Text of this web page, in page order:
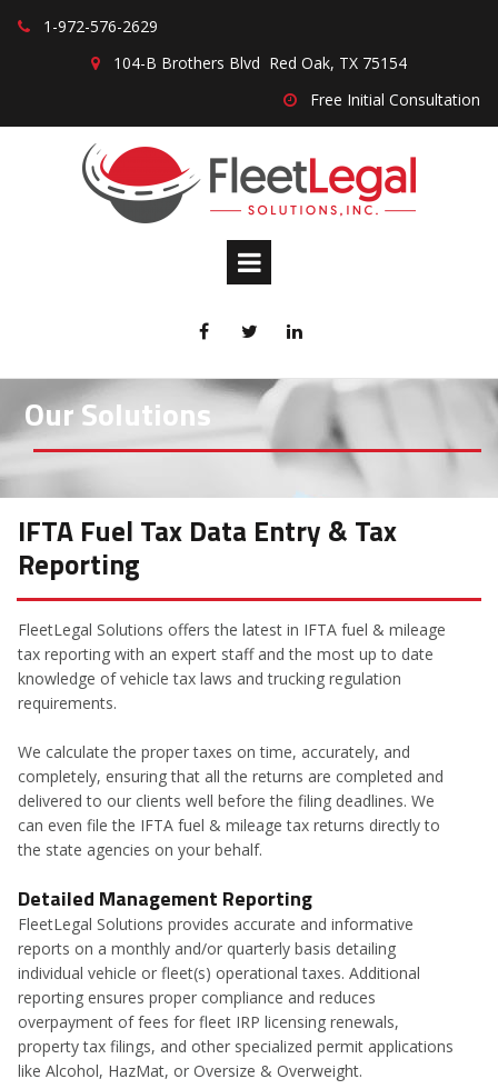
 1-972-576-2629
 104-B Brothers Blvd Red Oak, TX 75154
 Free Initial Consultation
  
Our Solutions
IFTA Fuel Tax Data Entry & Tax
Reporting
FleetLegal Solutions offers the latest in IFTA fuel & mileage
tax reporting with an expert staff and the most up to date
knowledge of vehicle tax laws and trucking regulation
requirements.
We calculate the proper taxes on time, accurately, and
completely, ensuring that all the returns are completed and
delivered to our clients well before the filing deadlines. We
can even file the IFTA fuel & mileage tax returns directly to
the state agencies on your behalf.
Detailed Management Reporting
FleetLegal Solutions provides accurate and informative
reports on a monthly and/or quarterly basis detailing
individual vehicle or fleet(s) operational taxes. Additional
reporting ensures proper compliance and reduces
overpayment of fees for fleet IRP licensing renewals,
property tax filings, and other specialized permit applications
like Alcohol, HazMat, or Oversize & Overweight.